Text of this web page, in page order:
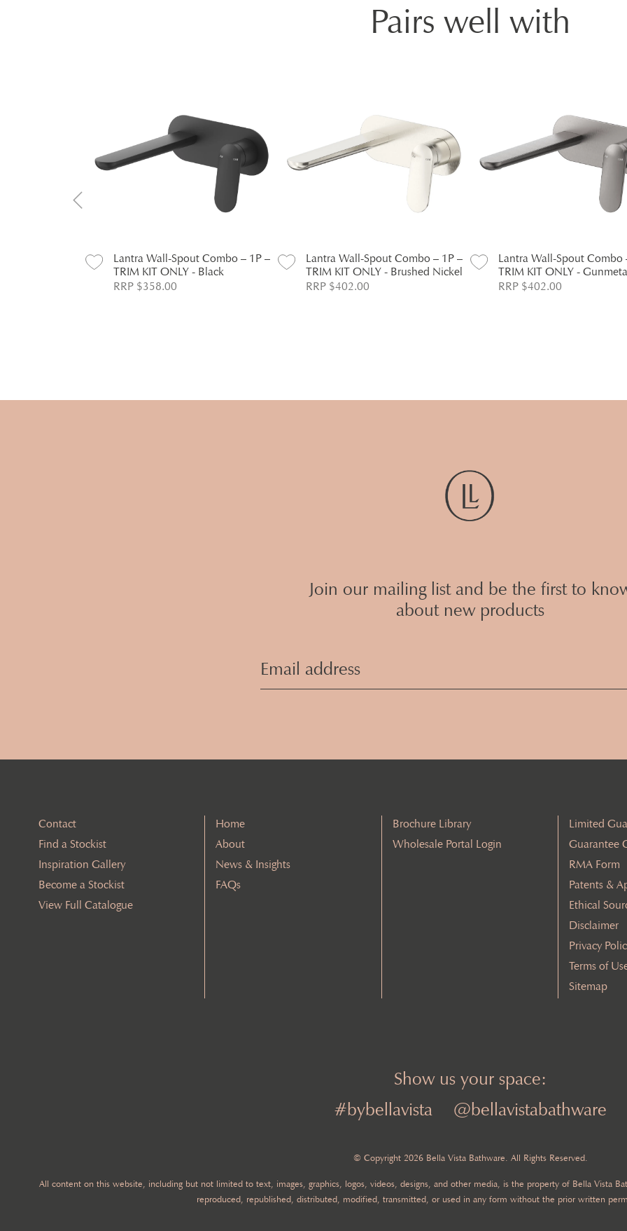
Pairs well with
Lantra Wall-Spout Combo – 1P –
TRIM KIT ONLY - Black
RRP $358.00
Lantra Wall-Spout Combo – 1P –
TRIM KIT ONLY - Brushed Nickel
RRP $402.00
Lantra Wall-Spout Combo
TRIM KIT ONLY -
RRP $402.00
Join our mailing list and be the first to
about new products
Contact
Find a Stockist
Inspiration Gallery
Become a Stockist
View Full Catalogue
Home
About
News & Insights
FAQs
Brochure Library
Wholesale Portal Login
Limited
Guarantee
RMA Form
Patents &
Ethical
Disclaimer
Privacy
Terms of
Sitemap
Show us your space:
#bybellavista
@bellavistabathware
© Copyright 2026 Bella Vista Bathware. All Rights Reserved.
All content on this website, including but not limited to text, images, graphics, logos, videos, designs, and other media, is the property of Bella Vista
reproduced, republished, distributed, modified, transmitted, or used in any form without the prior written